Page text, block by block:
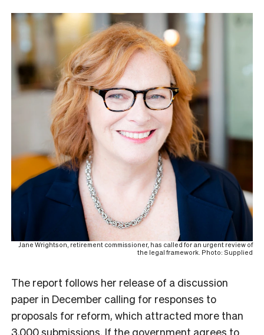
Jane Wrightson, retirement commissioner, has called for an urgent review of
the legal framework. Photo: Supplied
The report follows her release of a discussion
paper in December calling for responses to
proposals for reform, which attracted more than
3,000 submissions. If the government agrees to